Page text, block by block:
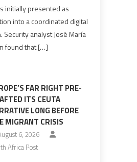
initially presented as
into a coordinated digital
analyst José María
found that […]
FAR RIGHT PRE-
ITS CEUTA
LONG BEFORE
MIGRANT CRISIS
6, 2026
Africa Post